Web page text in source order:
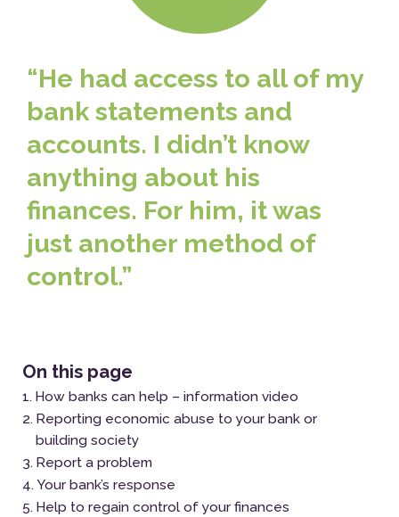
“He had access to all of my
bank statements and
accounts. I didn’t know
anything about his
finances. For him, it was
just another method of
control.”
On this page
How banks can help – information video
Reporting economic abuse to your bank or
building society
Report a problem
Your bank’s response
Help to regain control of your finances